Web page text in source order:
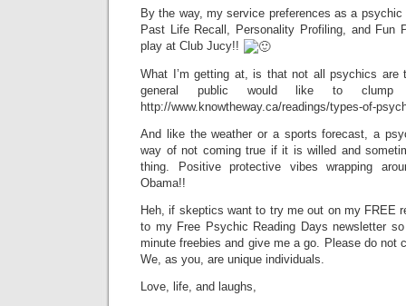
By the way, my service preferences as a
Past Life Recall, Personality Profiling, and Fun
play at Club Jucy!!
What I’m getting at, is that not all psychics
general public would like to
http://www.knowtheway.ca/readings/types-of-
And like the weather or a sports forecast, a
way of not coming true if it is willed and
thing. Positive protective vibes wrapping
Obama!!
Heh, if skeptics want to try me out on my FREE
to my Free Psychic Reading Days newsletter
minute freebies and give me a go. Please do not
We, as you, are unique individuals.
Love, life, and laughs,